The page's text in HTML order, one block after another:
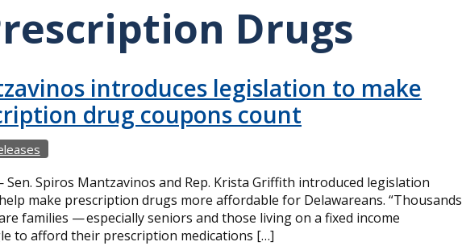
Drugs
introduces legislation to make
drug coupons count
Sen. Spiros Mantzavinos and Rep. Krista Griffith introduced legislation
make prescription drugs more affordable for Delawareans. “Thousands
families — especially seniors and those living on a fixed income
to afford their prescription medications […]